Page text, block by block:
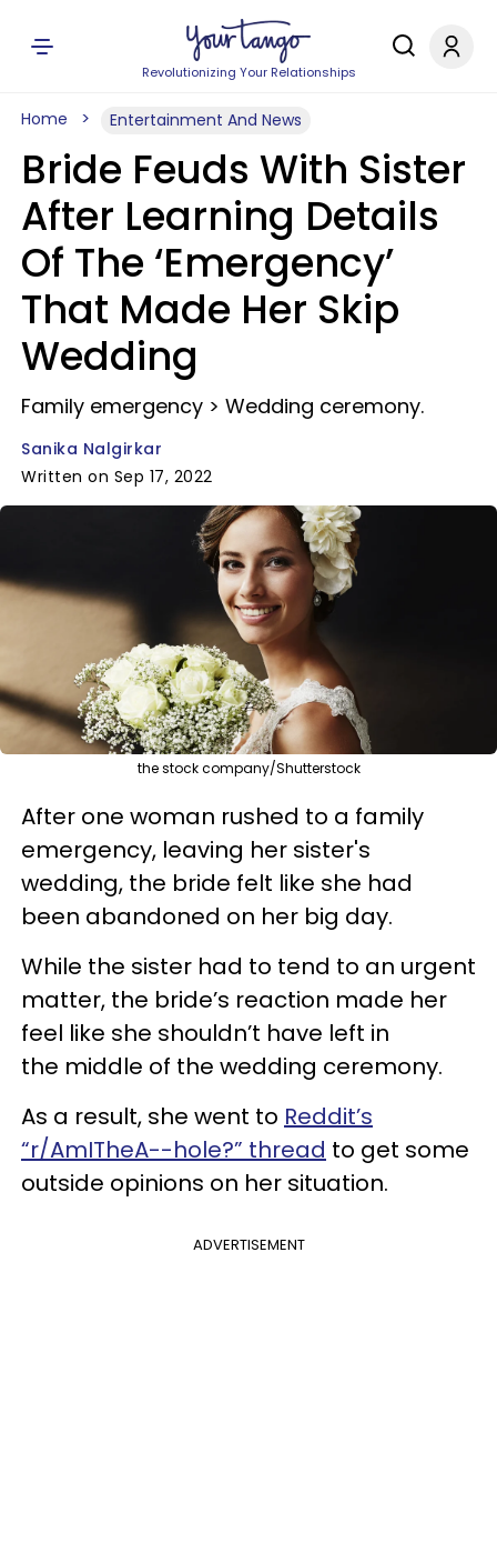
Revolutionizing Your Relationships
Home Entertainment And News
Bride Feuds With Sister
After Learning Details
Of The ‘Emergency’
That Made Her Skip
Wedding
Family emergency > Wedding ceremony.
Sanika Nalgirkar
Written on Sep 17, 2022
the stock company/Shutterstock
After one woman rushed to a family
emergency, leaving her sister's
wedding, the bride felt like she had
been abandoned on her big day.
While the sister had to tend to an urgent
matter, the bride’s reaction made her
feel like she shouldn’t have left in
the middle of the wedding ceremony.
As a result, she went to Reddit’s
“r/AmITheA--hole?” thread to get some
outside opinions on her situation.
ADVERTISEMENT